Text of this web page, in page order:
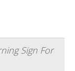
Sign For